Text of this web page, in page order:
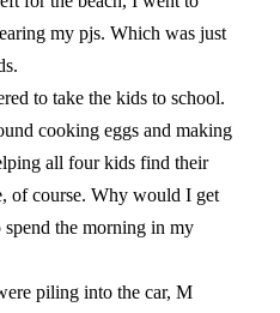
my pjs. Which was just
to take the kids to school.
cooking eggs and making
all four kids find their
of course. Why would I get
the morning in my
piling into the car, M